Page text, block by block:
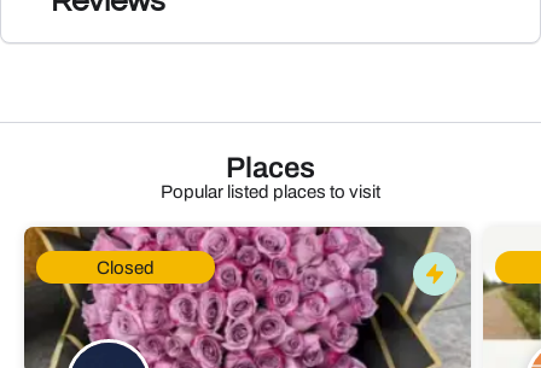
Places
Popular listed places to visit
Closed